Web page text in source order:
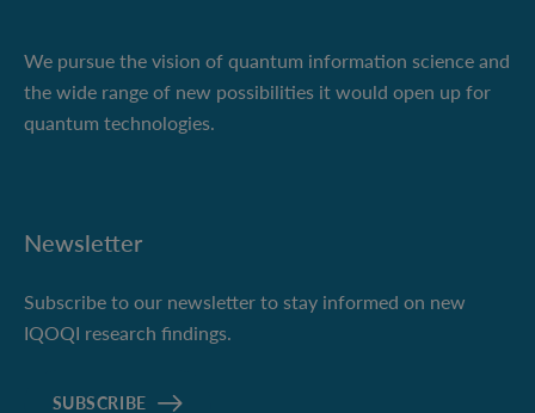
We pursue the vision of quantum information science and
the wide range of new possibilities it would open up for
quantum technologies.
Newsletter
Subscribe to our newsletter to stay informed on new
IQOQI research findings.
SUBSCRIBE